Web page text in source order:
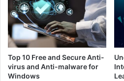
Top 10 Free and Secure Anti-
virus and Anti-malware for
Windows